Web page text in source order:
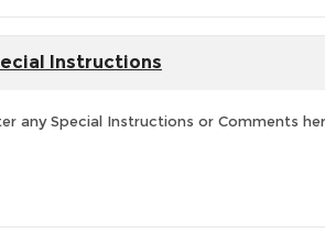
Instructions
any Special Instructions or Comments